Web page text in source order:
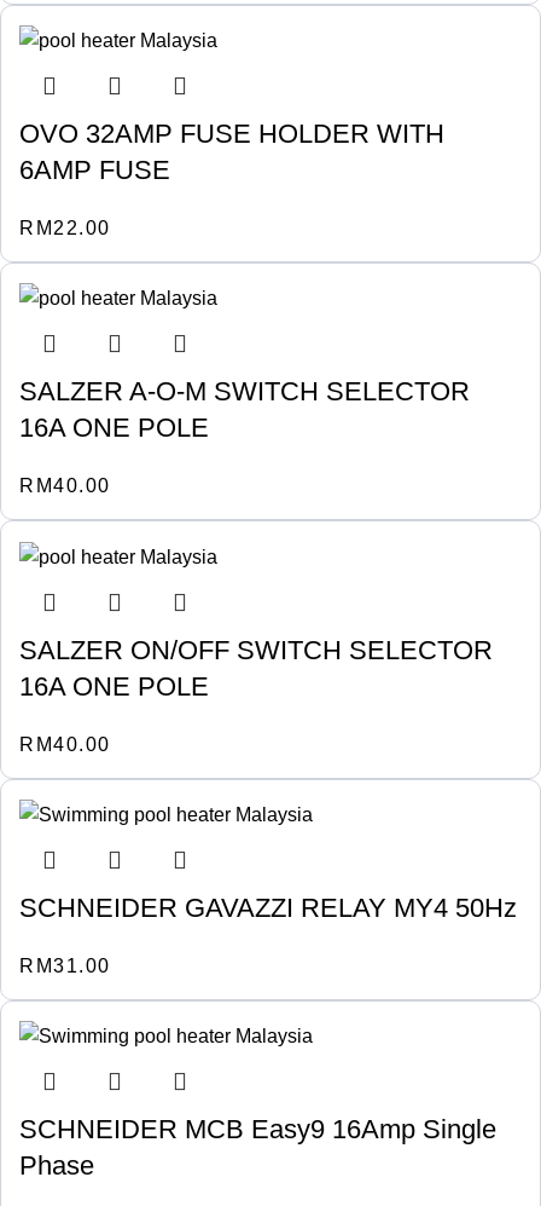
OVO 32AMP FUSE HOLDER WITH
6AMP FUSE
RM 22.00
SALZER A-O-M SWITCH SELECTOR
16A ONE POLE
RM40.00
SALZER ON/OFF SWITCH SELECTOR
16A ONE POLE
RM40.00
SCHNEIDER GAVAZZI RELAY MY4 50Hz
RM31.00
SCHNEIDER MCB Easy9 16Amp Single
Phase